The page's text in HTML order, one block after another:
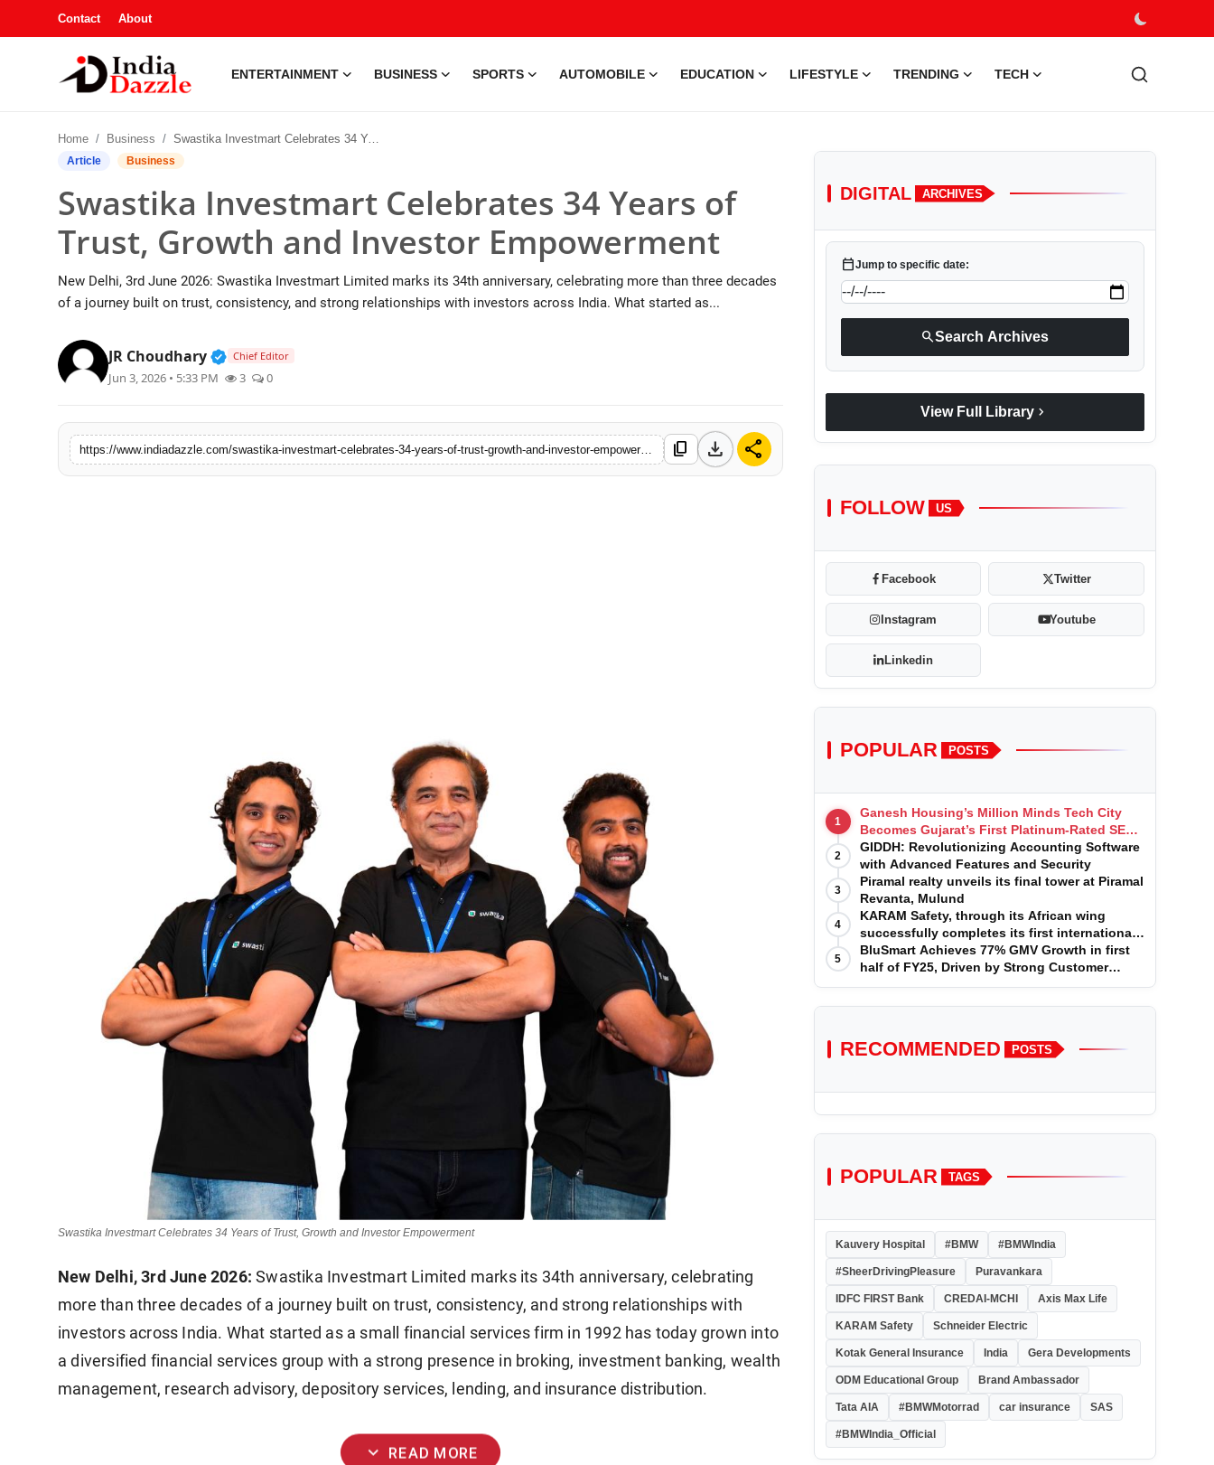
Contact About
ENTERTAINMENT BUSINESS SPORTS AUTOMOBILE EDUCATION LIFESTYLE TRENDING TECH
Business
Automobile
Education
Lifestyle
Trending
Home Business Swastika Investmart Celebrates 34 Years of Trust, Growth and Investor Empowerment
Article Business
Swastika Investmart Celebrates 34 Years of
Trust, Growth and Investor Empowerment
New Delhi, 3rd June 2026: Swastika Investmart Limited marks its 34th anniversary, celebrating more than three decades
of a journey built on trust, consistency, and strong relationships with investors across India. What started as...
JR Choudhary Verified Public Figure • 19 Jul, 2026
Chief Editor
Jun 3, 2026 • 5:33 PM 3 0
https://www.indiadazzle.com/swastika-investmart-celebrates-34-years-of-trust-growth-and-investor-empowerment content_copy download share
Swastika Investmart Celebrates 34 Years of Trust, Growth and Investor Empowerment
New Delhi, 3rd June 2026: Swastika Investmart Limited marks its 34th anniversary, celebrating
more than three decades of a journey built on trust, consistency, and strong relationships with
investors across India. What started as a small financial services firm in 1992 has today grown into
a diversified financial services group with a strong presence in broking, investment banking, wealth
management, research advisory, depository services, lending, and insurance distribution.
expand_more READ MORE
DIGITAL ARCHIVES
calendar_todayJump to specific date:
searchSearch Archives
View Full Library chevron_right
FOLLOW US
Facebook Twitter
Instagram Youtube
Linkedin
POPULAR POSTS
1
Ganesh Housing’s Million Minds Tech City
Becomes Gujarat’s First Platinum-Rated SEZ
IT Park under IGBC New Building Rating
2
GIDDH: Revolutionizing Accounting Software
with Advanced Features and Security
3
Piramal realty unveils its final tower at Piramal
Revanta, Mulund
4
KARAM Safety, through its African wing
successfully completes its first international
acquisition of HSE Solutions to strengthen
global leadership position in the fall
protection market
5
BluSmart Achieves 77% GMV Growth in first
half of FY25, Driven by Strong Customer
Growth in Premium Services
RECOMMENDED POSTS
POPULAR TAGS
Kauvery Hospital #BMW #BMWIndia
#SheerDrivingPleasure Puravankara
IDFC FIRST Bank CREDAI-MCHI Axis Max Life
KARAM Safety Schneider Electric
Kotak General Insurance India Gera Developments
ODM Educational Group Brand Ambassador
Tata AIA #BMWMotorrad car insurance SAS
#BMWIndia_Official